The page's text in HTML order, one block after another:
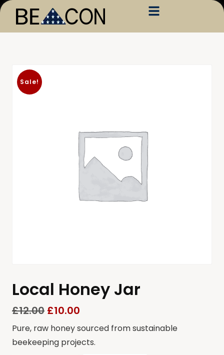
Sale!
Local Honey Jar
£12.00 £10.00
Pure, raw honey sourced from sustainable
beekeeping projects.